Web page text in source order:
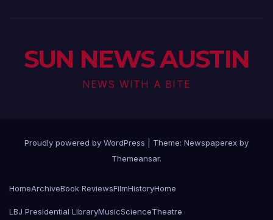
SUN NEWS AUSTIN
NEWS WITH A BITE
Proudly powered by WordPress
Theme: Newspaperex by
Themeansar.
HomeArchiveBook ReviewsFilmHistoryHome
LBJ Presidential LibraryMusicScienceTheatre